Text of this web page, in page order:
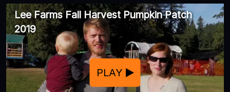
Lee Farms Fall Harvest Pumpkin Patch
2019
PLAY